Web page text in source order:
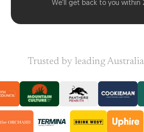
We'll get back to you within
Trusted by leading